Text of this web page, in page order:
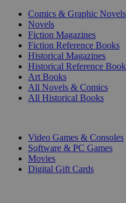
Comics & Graphic Novels
Novels
Fiction Magazines
Fiction Reference Books
Historical Magazines
Historical Reference
Art Books
All Novels & Comics
All Historical Books
Video Games & Consoles
Software & PC Games
Movies
Digital Gift Cards